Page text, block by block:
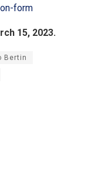
form
15, 2023.
Bertin